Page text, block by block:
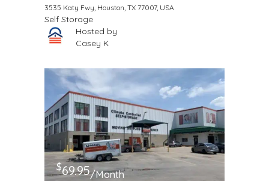
3535 Katy Fwy, Houston, TX 77007, USA
Self Storage
Hosted by
Casey K
$69.95/Month